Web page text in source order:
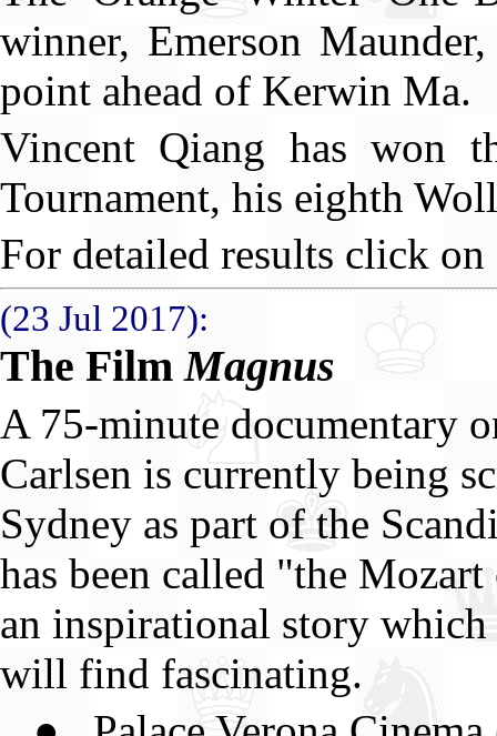
winner, Emerson
point ahead of Kerwin Ma.
Vincent Qiang has won
Tournament, his eighth
For detailed results click
(23 Jul 2017):
The FilmMagnus
A 75-minute documentary
Carlsen is currently being
Sydney as part of the
has been called "the
an inspirational story which
will find fascinating.